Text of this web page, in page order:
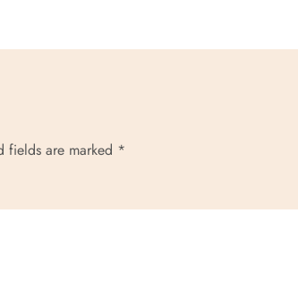
fields are marked *